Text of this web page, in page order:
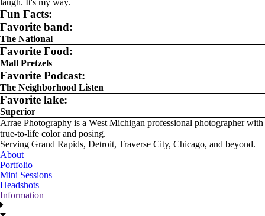
laugh. It's my way.
Fun Facts:
Favorite band:
The National
Favorite Food:
Mall Pretzels
Favorite Podcast:
The Neighborhood Listen
Favorite lake:
Superior
Arrae Photography is a West Michigan professional photographer with
true-to-life color and posing.
Serving Grand Rapids, Detroit, Traverse City, Chicago, and beyond.
About
Portfolio
Mini Sessions
Headshots
Information